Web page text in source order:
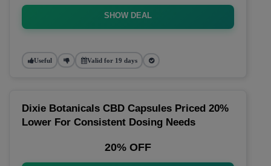
SHOW DEAL
Useful Valid for 19 days
Dixie Botanicals CBD Capsules Priced 20%
Lower For Consistent Dosing Needs
20% OFF